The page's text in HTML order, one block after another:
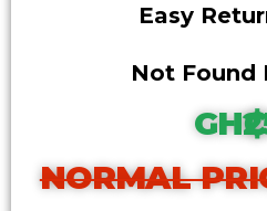
Easy
Not Found
NORMAL